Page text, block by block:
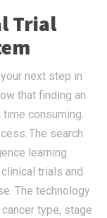
Trial
next step in
that finding an
consuming.
The search
learning
trials and
The technology
type, stage